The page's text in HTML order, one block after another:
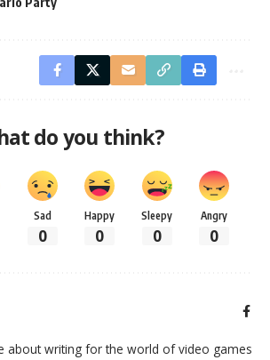
do you think?
Sad
0
Happy
0
Sleepy
0
Angry
0
about writing for the world of video games